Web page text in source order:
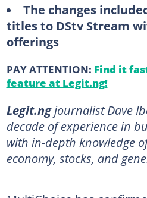
The changes
titles to DStv Stream
offerings
PAY ATTENTION: Find it
feature at Legit.ng!
Legit.ngjournalist Dave
decade of experience in
with in-depth knowledge
economy, stocks, and